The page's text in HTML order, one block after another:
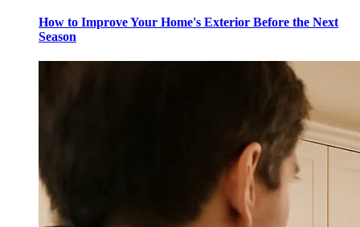
How to Improve Your Home's Exterior Before the Next
Season